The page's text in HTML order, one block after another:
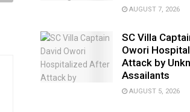
AUGUST 7, 2026
SC Villa
Owori
Attack by
Assailants
AUGUST 5, 2026